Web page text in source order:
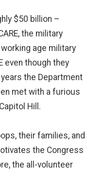
$50 billion –
the military
age military
even though they
the Department
met with a furious
Hill.
their families, and
the Congress
the all-volunteer